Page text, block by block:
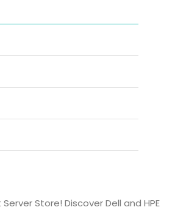
Store! Discover Dell and HPE